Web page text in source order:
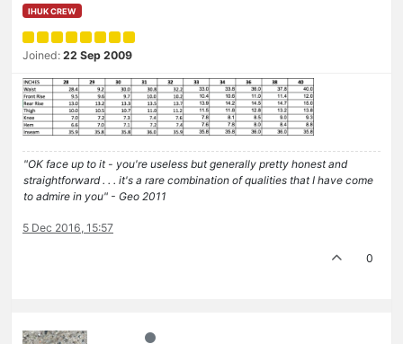
IHUK CREW
Joined: 22 Sep 2009
"OK face up to it - you're useless but generally pretty honest and
straightforward . . . it's a rare combination of qualities that I have come
to admire in you" - Geo 2011
5 Dec 2016, 15:57
0